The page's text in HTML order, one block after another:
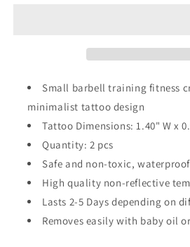
Small barbell training fitness
minimalist tattoo design
Tattoo Dimensions: 1.40" W x
Quantity: 2 pcs
Safe and non-toxic, waterproof
High quality non-reflective
Lasts 2-5 Days depending on
Removes easily with baby oil